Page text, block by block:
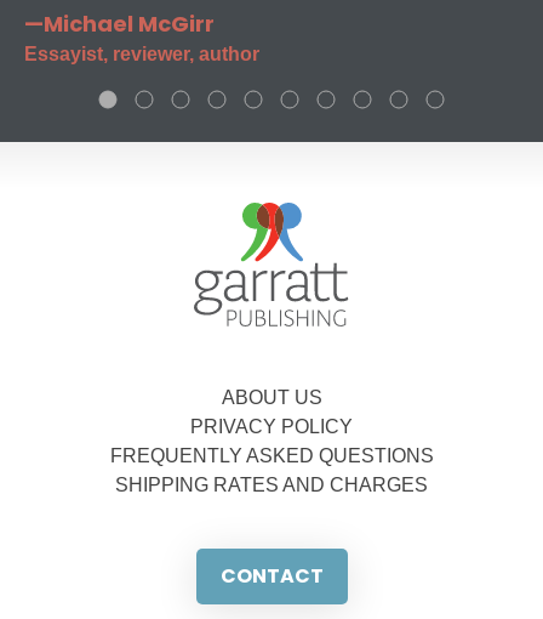
—Michael McGirr
Essayist, reviewer, author
ABOUT US
PRIVACY POLICY
FREQUENTLY ASKED QUESTIONS
SHIPPING RATES AND CHARGES
CONTACT